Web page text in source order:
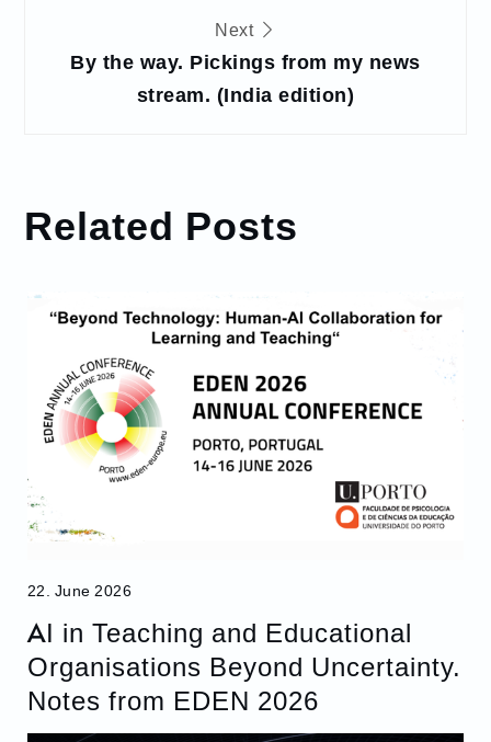
Next
By the way. Pickings from my news
stream. (India edition)
Related Posts
22. June 2026
AI in Teaching and Educational
Organisations Beyond Uncertainty.
Notes from EDEN 2026